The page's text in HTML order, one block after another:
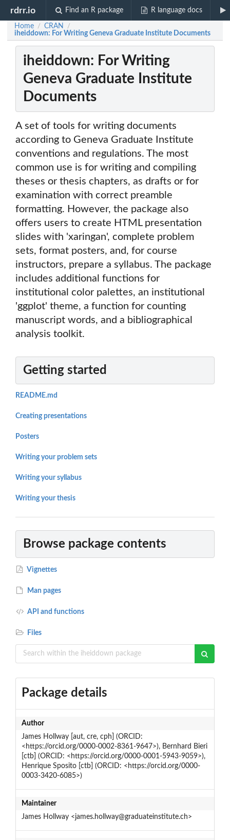
rdrr.io Find an R package R language docs
Home / CRAN /
iheiddown: For Writing Geneva Graduate Institute Documents
iheiddown: For Writing
Geneva Graduate Institute
Documents
A set of tools for writing documents
according to Geneva Graduate Institute
conventions and regulations. The most
common use is for writing and compiling
theses or thesis chapters, as drafts or for
examination with correct preamble
formatting. However, the package also
offers users to create HTML presentation
slides with 'xaringan', complete problem
sets, format posters, and, for course
instructors, prepare a syllabus. The package
includes additional functions for
institutional color palettes, an institutional
'ggplot' theme, a function for counting
manuscript words, and a bibliographical
analysis toolkit.
Getting started
README.md
Creating presentations
Posters
Writing your problem sets
Writing your syllabus
Writing your thesis
Browse package contents
Vignettes
Man pages
API and functions
Files
Package details
Author
James Hollway [aut, cre, cph] (ORCID:
<https://orcid.org/0000-0002-8361-9647>), Bernhard Bieri
[ctb] (ORCID: <https://orcid.org/0000-0001-5943-9059>),
Henrique Sposito [ctb] (ORCID: <https://orcid.org/0000-
0003-3420-6085>)
Maintainer
James Hollway <james.hollway@graduateinstitute.ch>